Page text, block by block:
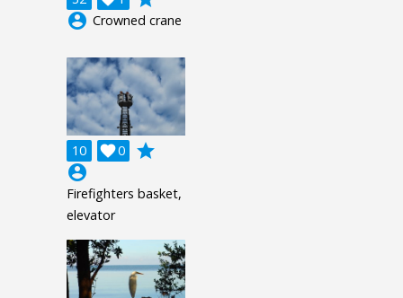
account_circle Crowned crane
10 0

grade
account_circle
Firefighters basket,
elevator